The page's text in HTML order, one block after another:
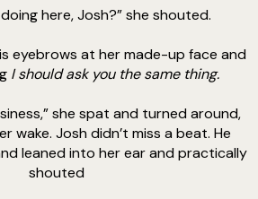
here, Josh?” she shouted.
eyebrows at her made-up face and
I should ask you the same thing.
she spat and turned around,
wake. Josh didn’t miss a beat. He
leaned into her ear and practically
shouted